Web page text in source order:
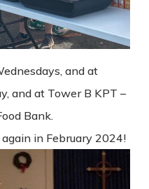
and at
and at Tower B KPT –
Bank.
in February 2024!